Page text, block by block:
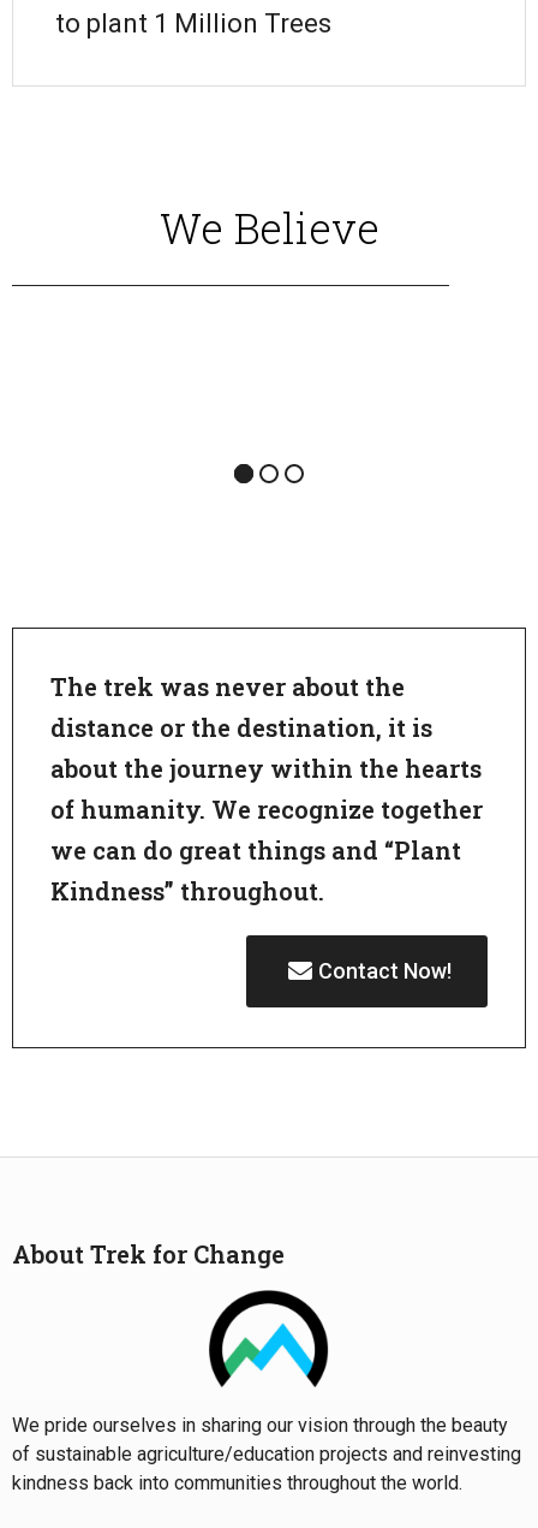
to plant 1 Million Trees
We Believe
The trek was never about the
distance or the destination, it is
about the journey within the hearts
of humanity. We recognize together
we can do great things and “Plant
Kindness” throughout.
Contact Now!
About Trek for Change
We pride ourselves in sharing our vision through the beauty
of sustainable agriculture/education projects and reinvesting
kindness back into communities throughout the world.